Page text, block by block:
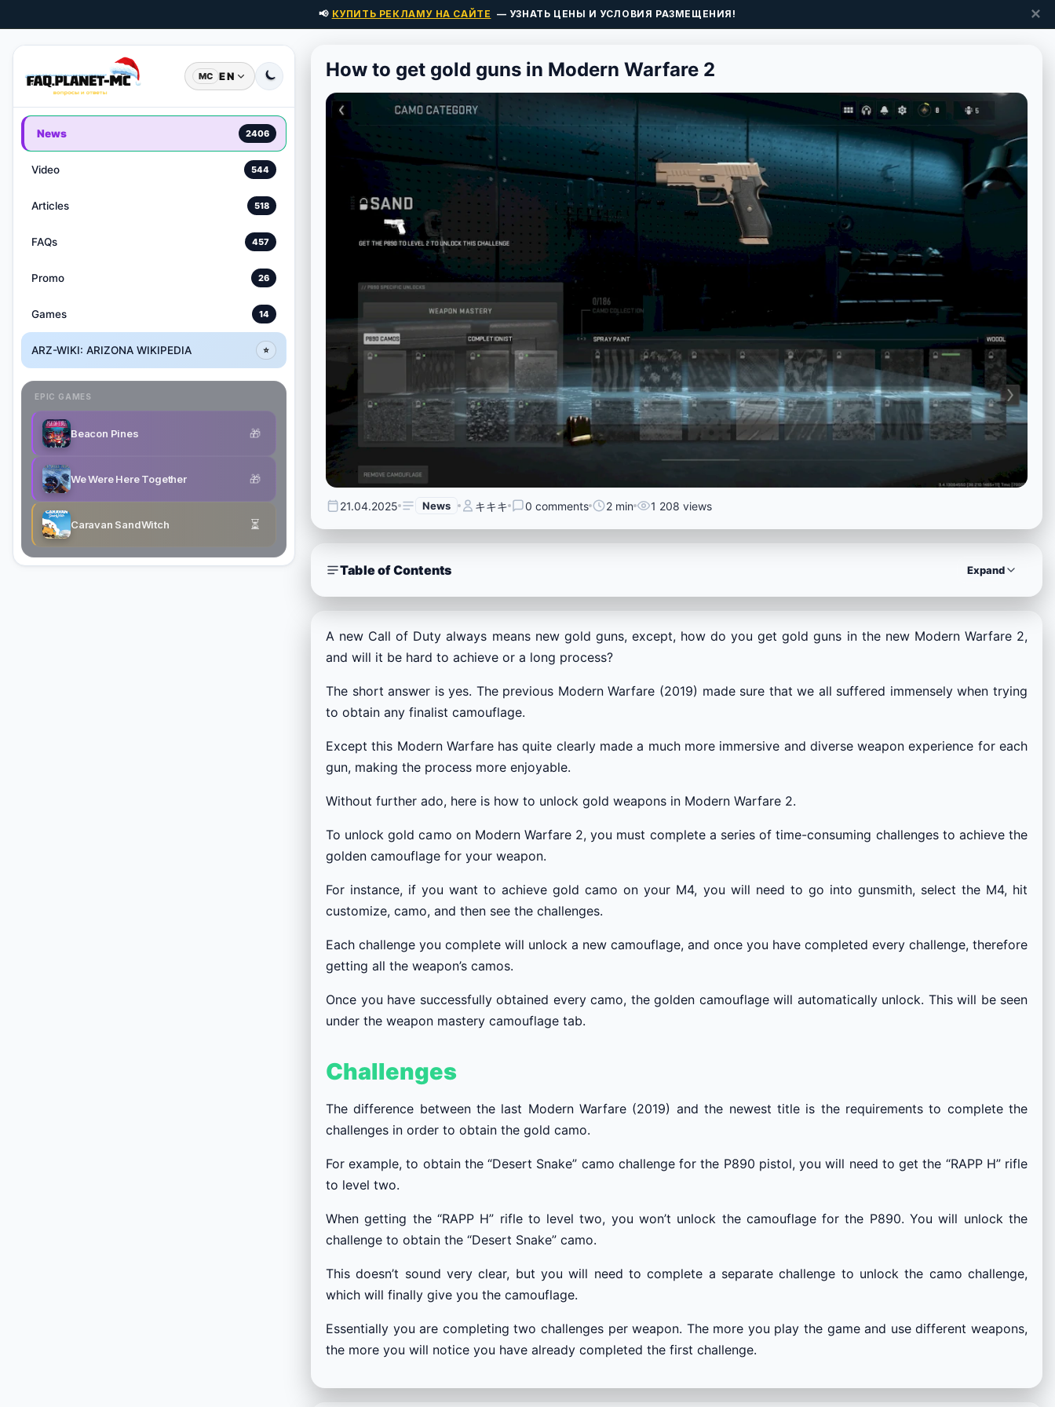
📢 КУПИТЬ РЕКЛАМУ НА САЙТЕ — УЗНАТЬ ЦЕНЫ И УСЛОВИЯ РАЗМЕЩЕНИЯ! ✕
MC EN
News 2406
Video 544
Articles 518
FAQs 457
Promo 26
Games 14
ARZ-WIKI: ARIZONA WIKIPEDIA ⭐
EPIC GAMES
Beacon Pines 🎁
We Were Here Together 🎁
Caravan SandWitch ⏳
How to get gold guns in Modern Warfare 2
21.04.2025 News キキキ 0 comments 2 min 1 208 views
Table of Contents Expand
A new Call of Duty always means new gold guns, except, how do you get gold guns in the new Modern Warfare 2,
and will it be hard to achieve or a long process?
The short answer is yes. The previous Modern Warfare (2019) made sure that we all suffered immensely when trying
to obtain any finalist camouflage.
Except this Modern Warfare has quite clearly made a much more immersive and diverse weapon experience for each
gun, making the process more enjoyable.
Without further ado, here is how to unlock gold weapons in Modern Warfare 2.
To unlock gold camo on Modern Warfare 2, you must complete a series of time-consuming challenges to achieve the
golden camouflage for your weapon.
For instance, if you want to achieve gold camo on your M4, you will need to go into gunsmith, select the M4, hit
customize, camo, and then see the challenges.
Each challenge you complete will unlock a new camouflage, and once you have completed every challenge, therefore
getting all the weapon’s camos.
Once you have successfully obtained every camo, the golden camouflage will automatically unlock. This will be seen
under the weapon mastery camouflage tab.
Challenges
The difference between the last Modern Warfare (2019) and the newest title is the requirements to complete the
challenges in order to obtain the gold camo.
For example, to obtain the “Desert Snake” camo challenge for the P890 pistol, you will need to get the “RAPP H” rifle
to level two.
When getting the “RAPP H” rifle to level two, you won’t unlock the camouflage for the P890. You will unlock the
challenge to obtain the “Desert Snake” camo.
This doesn’t sound very clear, but you will need to complete a separate challenge to unlock the camo challenge,
which will finally give you the camouflage.
Essentially you are completing two challenges per weapon. The more you play the game and use different weapons,
the more you will notice you have already completed the first challenge.